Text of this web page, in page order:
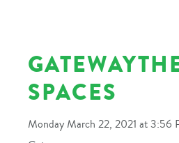
SPACES
Monday March 22, 2021 at 3:56